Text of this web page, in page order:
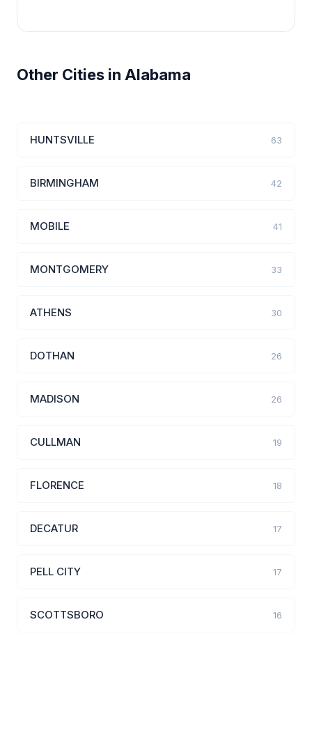
Other Cities in Alabama
HUNTSVILLE 63
BIRMINGHAM 42
MOBILE 41
MONTGOMERY 33
ATHENS 30
DOTHAN 26
MADISON 26
CULLMAN 19
FLORENCE 18
DECATUR 17
PELL CITY 17
SCOTTSBORO 16